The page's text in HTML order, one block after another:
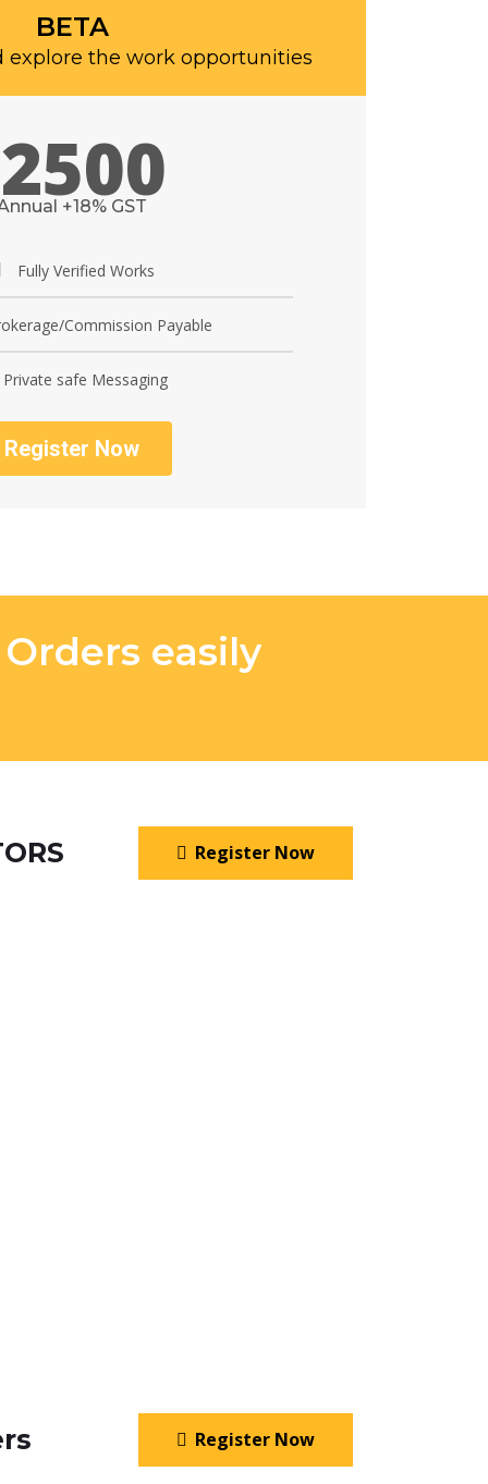
BETA
explore the work opportunities
2500
+18% GST
Fully Verified Works
Commission Payable
Private safe Messaging
Register Now
easily
Register Now
Register Now